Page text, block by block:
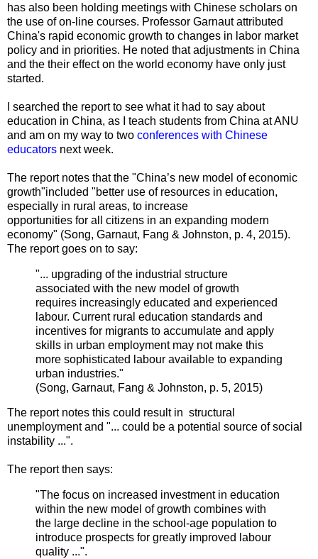
has also been holding meetings with Chinese scholars on
the use of on-line courses. Professor Garnaut attributed
China's rapid economic growth to changes in labor market
policy and in priorities. He noted that adjustments in China
and the their effect on the world economy have only just
started.
I searched the report to see what it had to say about
education in China, as I teach students from China at ANU
and am on my way to two conferences with Chinese
educators next week.
The report notes that the "China’s new model of economic
growth"included "better use of resources in education,
especially in rural areas, to increase
opportunities for all citizens in an expanding modern
economy" (Song, Garnaut, Fang & Johnston, p. 4, 2015).
The report goes on to say:
"... upgrading of the industrial structure
associated with the new model of growth
requires increasingly educated and experienced
labour. Current rural education standards and
incentives for migrants to accumulate and apply
skills in urban employment may not make this
more sophisticated labour available to expanding
urban industries."
(Song, Garnaut, Fang & Johnston, p. 5, 2015)
The report notes this could result in structural
unemployment and "... could be a potential source of social
instability ...".
The report then says:
"The focus on increased investment in education
within the new model of growth combines with
the large decline in the school-age population to
introduce prospects for greatly improved labour
quality ...".